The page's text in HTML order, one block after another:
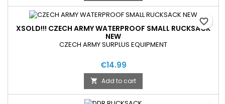
XSOLD!!! CZECH ARMY WATERPROOF SMALL RUCKSACK
NEW
CZECH ARMY SURPLUS EQUIPMENT
€14.99
 Add to cart
favorite_border